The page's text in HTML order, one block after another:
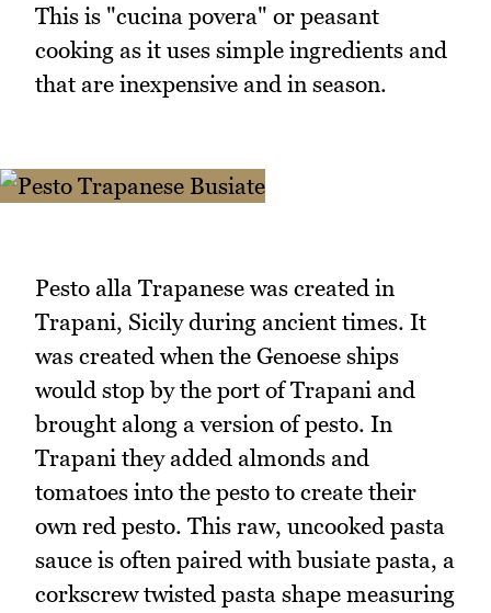
This is "cucina povera" or peasant
cooking as it uses simple ingredients and
that are inexpensive and in season.
Pesto alla Trapanese was created in
Trapani, Sicily during ancient times. It
was created when the Genoese ships
would stop by the port of Trapani and
brought along a version of pesto. In
Trapani they added almonds and
tomatoes into the pesto to create their
own red pesto. This raw, uncooked pasta
sauce is often paired with busiate pasta, a
corkscrew twisted pasta shape measuring